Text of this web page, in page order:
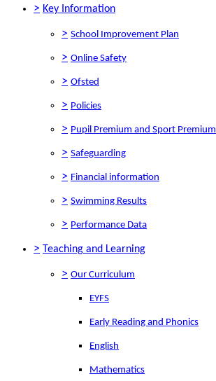
> Key Information
> School Improvement Plan
> Online Safety
> Ofsted
> Policies
> Pupil Premium and Sport Premium
> Safeguarding
> Financial information
> Swimming Results
> Performance Data
> Teaching and Learning
> Our Curriculum
EYFS
Early Reading and Phonics
English
Mathematics